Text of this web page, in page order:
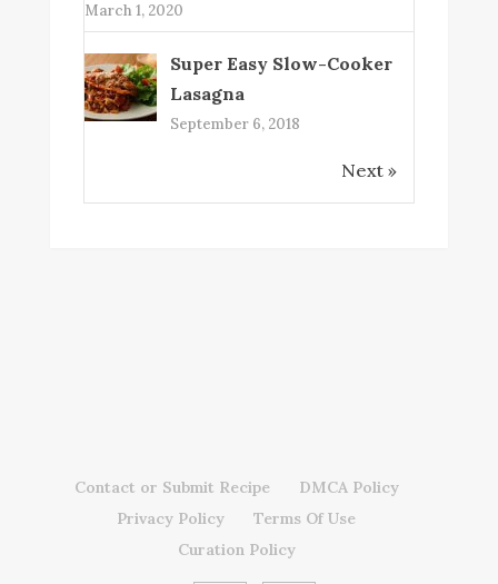
March 1, 2020
Super Easy Slow-Cooker
Lasagna
September 6, 2018
Next »
Contact or Submit Recipe
DMCA Policy
Privacy Policy
Terms Of Use
Curation Policy